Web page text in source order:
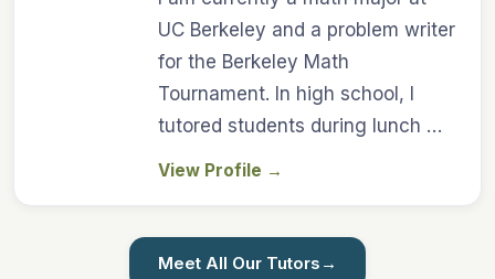
UC Berkeley and a problem writer
for the Berkeley Math
Tournament. In high school, I
tutored students during lunch …
View Profile →
Meet All Our Tutors →